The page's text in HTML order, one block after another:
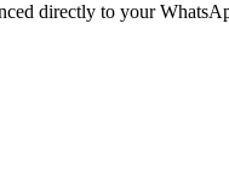
directly to your